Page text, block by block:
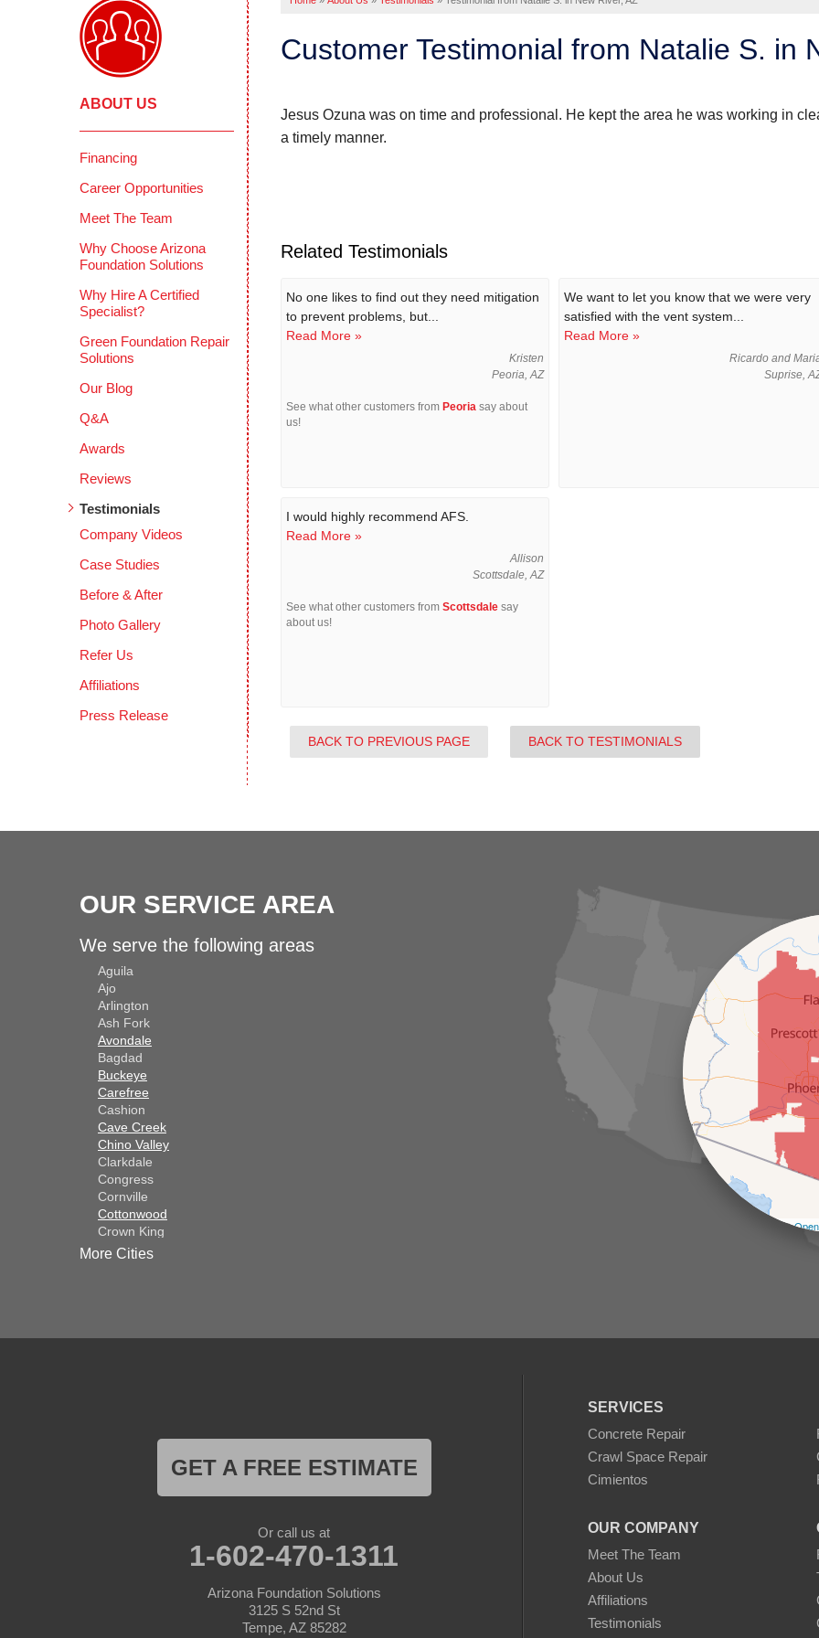
Customer Testimonial from Natalie S. in
Jesus Ozuna was on time and professional. He kept the area he was working in
a timely manner.
Related Testimonials
No one likes to find out they need mitigation
to prevent problems, but...
Read More »
Kristen
Peoria, AZ
See what other customers from Peoria say about
us!
We want to let you know that we were very
satisfied with the vent system...
Read More »
Ricardo and
Suprise,
I would highly recommend AFS.
Read More »
Allison
Scottsdale, AZ
See what other customers from Scottsdale say
about us!
BACK TO PREVIOUS PAGE BACK TO TESTIMONIALS
ABOUT US
Financing
Career Opportunities
Meet The Team
Why Choose Arizona
Foundation Solutions
Why Hire A Certified
Specialist?
Green Foundation Repair
Solutions
Our Blog
Q&A
Awards
Reviews
Testimonials
Company Videos
Case Studies
Before & After
Photo Gallery
Refer Us
Affiliations
Press Release
OUR SERVICE AREA
We serve the following areas
Aguila
Ajo
Arlington
Ash Fork
Avondale
Bagdad
Buckeye
Carefree
Cashion
Cave Creek
Chino Valley
Clarkdale
Congress
Cornville
Cottonwood
Crown King
Dateland
Goodyear
More Cities
| ©
SERVICES
Concrete Repair
Crawl Space Repair
Cimientos
OUR COMPANY
Meet The Team
About Us
Affiliations
Testimonials
GET A FREE ESTIMATE
Or call us at
1-602-470-1311
Arizona Foundation Solutions
3125 S 52nd St
Tempe, AZ 85282